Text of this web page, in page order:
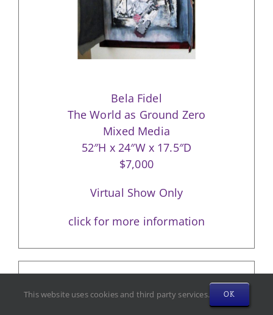
Bela Fidel
The World as Ground Zero
Mixed Media
52″H x 24″W x 17.5″D
$7,000
Virtual Show Only
click for more information
This website uses cookies and third party services. OK